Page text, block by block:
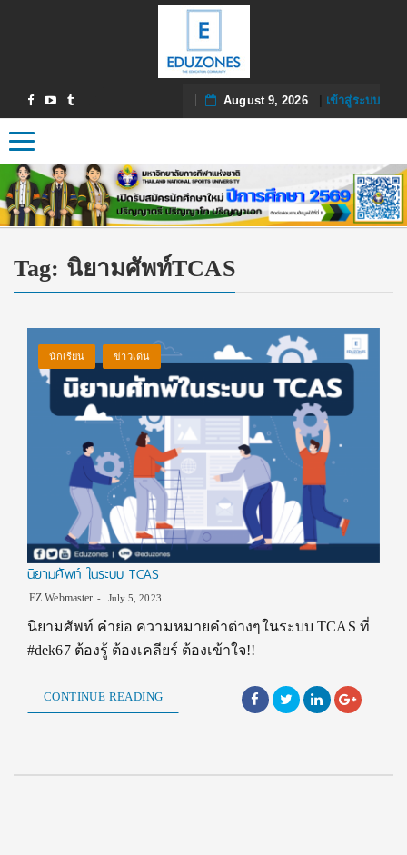
August 9, 2026| เข้าสู่ระบบ
Toggle navigation
Tag: นิยามศัพท์TCAS
นักเรียน ข่าวเด่น
นิยามศัพท์ ในระบบ TCAS
EZ Webmaster July 5, 2023
นิยามศัพท์ คำย่อ ความหมายคำต่างๆในระบบ TCAS ที่
#dek67 ต้องรู้ ต้องเคลียร์ ต้องเข้าใจ!!
CONTINUE READING